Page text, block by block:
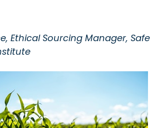
Ethical Sourcing Manager, Safe